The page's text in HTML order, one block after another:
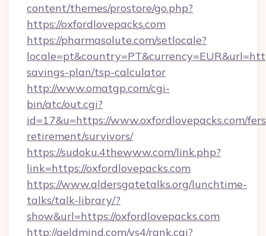
content/themes/prostore/go.php?
https://oxfordlovepacks.com
https://pharmasolute.com/setlocale?
savings-plan/tsp-calculator
http://www.omatgp.com/cgi-
bin/atc/out.cgi?
id=17&u=https://www.oxfordlovepacks.com/
retirement/survivors/
https://sudoku.4thewww.com/link.php?
link=https://oxfordlovepacks.com
https://www.aldersgatetalks.org/lunchtime-
talks/talk-library/?
show&url=https://oxfordlovepacks.com
http://geldmind.com/ys4/rank.cgi?